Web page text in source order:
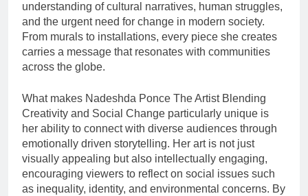
understanding of cultural narratives, human struggles,
and the urgent need for change in modern society.
From murals to installations, every piece she creates
carries a message that resonates with communities
across the globe.
What makes Nadeshda Ponce The Artist Blending
Creativity and Social Change particularly unique is
her ability to connect with diverse audiences through
emotionally driven storytelling. Her art is not just
visually appealing but also intellectually engaging,
encouraging viewers to reflect on social issues such
as inequality, identity, and environmental concerns. By